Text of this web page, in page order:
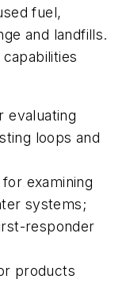
fuel,
and landfills.
evaluating
loops and
examining
systems;
responder
products